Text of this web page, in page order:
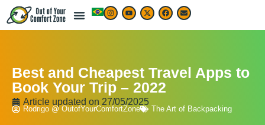
Best and Cheapest Travel Apps to
Book Your Trip – 2022
Article updated on 27/05/2025
Rodrigo @ OutofYourComfortZone The Art of Backpacking